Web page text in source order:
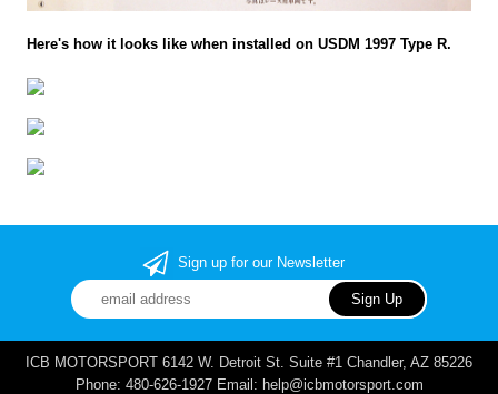
Here's how it looks like when installed on USDM 1997 Type R.
Sign up for our Newsletter
ICB MOTORSPORT 6142 W. Detroit St. Suite #1 Chandler, AZ 85226
Phone: 480-626-1927 Email: help@icbmotorsport.com